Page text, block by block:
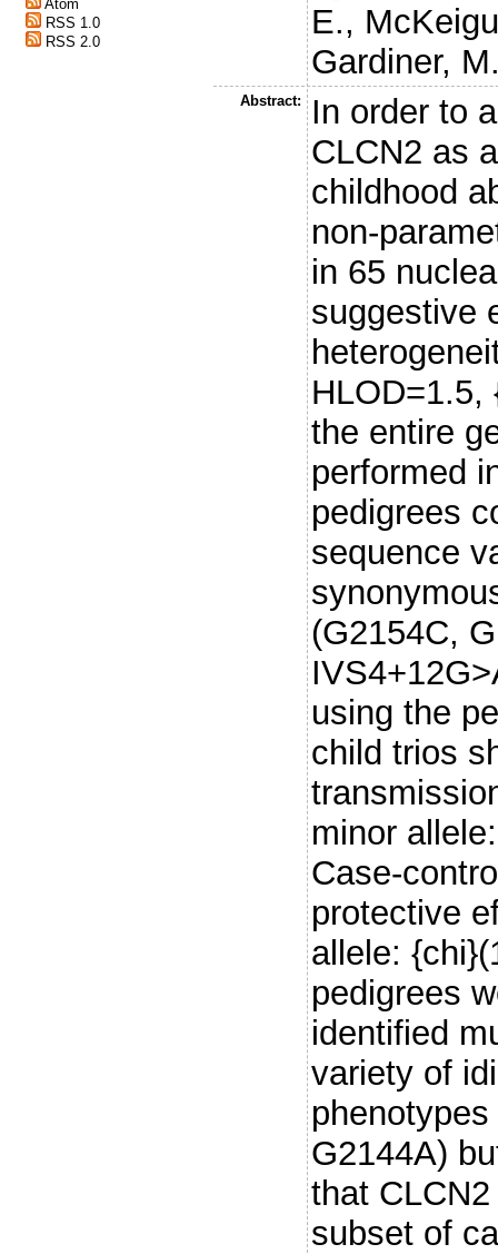
Atom
RSS 1.0
RSS 2.0
E.,
Gardiner,
Abstract:
In order to
CLCN2 as
childhood
non-
in 65
suggestive
HLOD=1.5,
the entire
performed
pedigrees
sequence
(G2154C,
using the
child trios
minor
Case-
protective
allele:
pedigrees
identified
variety of
G2144A)
that
subset of